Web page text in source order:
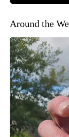
Around the